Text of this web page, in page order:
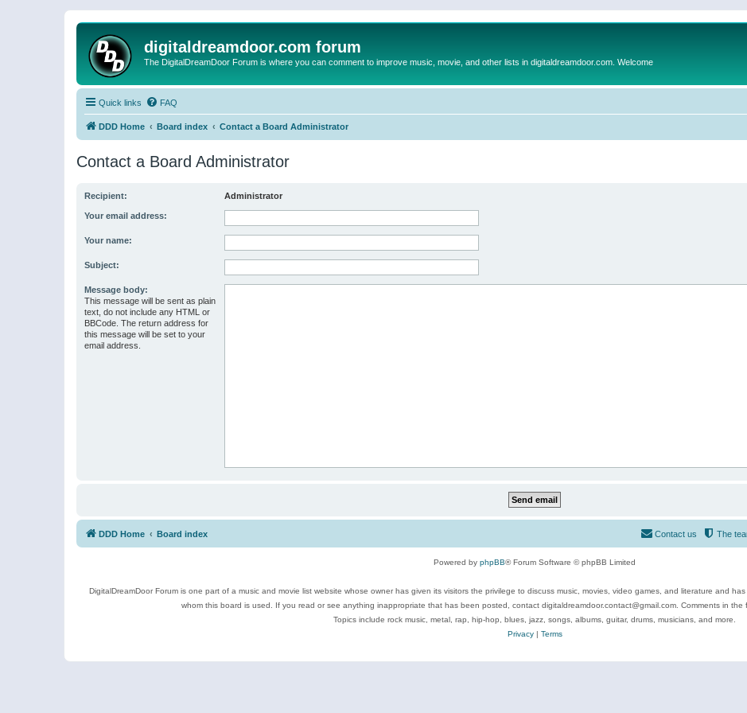
digitaldreamdoor.com forum
The DigitalDreamDoor Forum is where you can comment to improve music, movie, and other lists in digitaldreamdoor.com. Welcome
Quick links FAQ
DDD Home Board index Contact a Board Administrator
Contact a Board Administrator
Recipient: Administrator
Your email address:
Your name:
Subject:
Message body:
This message will be sent as plain
text, do not include any HTML or
BBCode. The return address for
this message will be set to your
email address.
DDD Home Board index The
Contact us
Powered by phpBB® Forum Software © phpBB Limited
DigitalDreamDoor Forum is one part of a music and movie list website whose owner has given its visitors the privilege to discuss music, movies, video games, and literature and
whom this board is used. If you read or see anything inappropriate that has been posted, contact digitaldreamdoor.contact@gmail.com. Comments in the
Topics include rock music, metal, rap, hip-hop, blues, jazz, songs, albums, guitar, drums, musicians, and more.
Privacy| Terms